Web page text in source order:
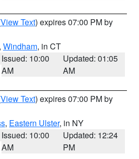
View Text) expires 07:00 PM by
, Windham, in CT
Issued: 10:00
AM
Updated: 01:05
AM
View Text) expires 07:00 PM by
, Eastern Ulster, in NY
Issued: 10:00
AM
Updated: 12:24
PM